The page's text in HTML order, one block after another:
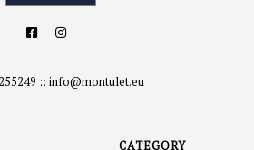
:: info@montulet.eu
CATEGORY